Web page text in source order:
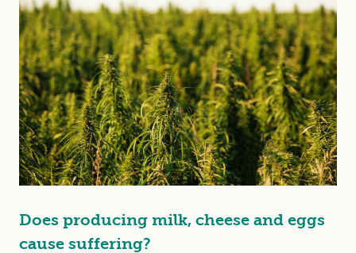
Does producing milk, cheese and eggs
cause suffering?